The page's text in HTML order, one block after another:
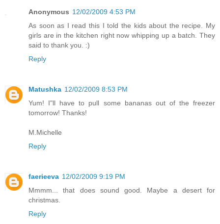
Anonymous 12/02/2009 4:53 PM
As soon as I read this I told the kids about the recipe. My
girls are in the kitchen right now whipping up a batch. They
said to thank you. :)
Reply
Matushka 12/02/2009 8:53 PM
Yum! I"ll have to pull some bananas out of the freezer
tomorrow! Thanks!
M.Michelle
Reply
faerieeva 12/02/2009 9:19 PM
Mmmm... that does sound good. Maybe a desert for
christmas.
Reply